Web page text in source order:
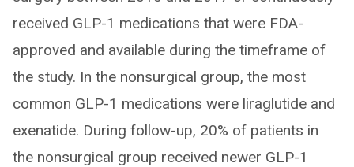
received GLP-1 medications that were FDA-
approved and available during the timeframe of
the study. In the nonsurgical group, the most
common GLP-1 medications were liraglutide and
exenatide. During follow-up, 20% of patients in
the nonsurgical group received newer GLP-1